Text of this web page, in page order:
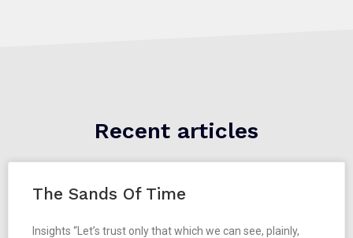
Recent articles
The Sands Of Time
Insights “Let’s trust only that which we can see, plainly,